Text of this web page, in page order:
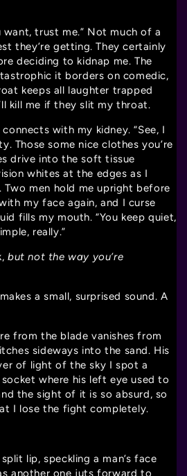
want, trust me.” Not much of a
they’re getting. They certainly
deciding to kidnap me. The
it borders on comedic,
keeps all laughter trapped
kill me if they slit my throat.
connects with my kidney. “See, I
Those some nice clothes you’re
drive into the soft tissue
whites at the edges as I
Two men hold me upright before
my face again, and I curse
fills my mouth. “You keep quiet,
really.”
but not the way you’re
a small, surprised sound. A
from the blade vanishes from
sideways into the sand. His
of light of the sky I spot a
where his left eye used to
the sight of it is so absurd, so
I lose the fight completely.
lip, speckling a man’s face
another one juts forward to